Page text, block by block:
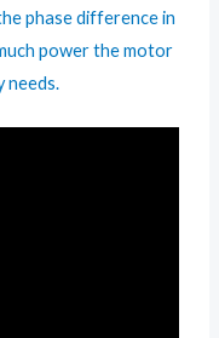
phase difference in
power the motor
needs.